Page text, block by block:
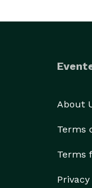
About
Terms
Terms
Privacy